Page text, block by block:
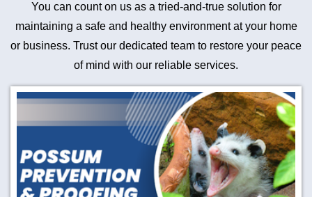
You can count on us as a tried-and-true solution for
maintaining a safe and healthy environment at your home
or business. Trust our dedicated team to restore your peace
of mind with our reliable services.